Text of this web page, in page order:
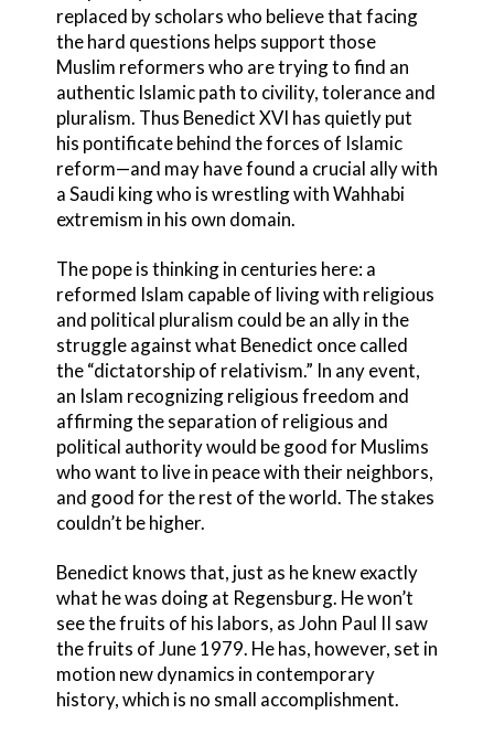
replaced by scholars who believe that facing
the hard questions helps support those
Muslim reformers who are trying to find an
authentic Islamic path to civility, tolerance and
pluralism. Thus Benedict XVI has quietly put
his pontificate behind the forces of Islamic
reform—and may have found a crucial ally with
a Saudi king who is wrestling with Wahhabi
extremism in his own domain.
The pope is thinking in centuries here: a
reformed Islam capable of living with religious
and political pluralism could be an ally in the
struggle against what Benedict once called
the “dictatorship of relativism.” In any event,
an Islam recognizing religious freedom and
affirming the separation of religious and
political authority would be good for Muslims
who want to live in peace with their neighbors,
and good for the rest of the world. The stakes
couldn’t be higher.
Benedict knows that, just as he knew exactly
what he was doing at Regensburg. He won’t
see the fruits of his labors, as John Paul II saw
the fruits of June 1979. He has, however, set in
motion new dynamics in contemporary
history, which is no small accomplishment.